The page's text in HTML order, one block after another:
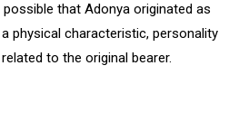
possible that Adonya originated as
physical characteristic, personality
to the original bearer.